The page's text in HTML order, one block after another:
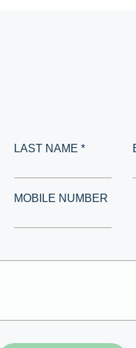
LAST NAME *
MOBILE NUMBER